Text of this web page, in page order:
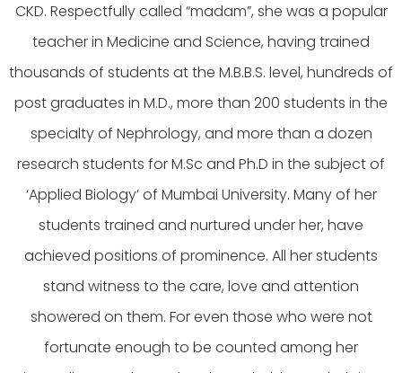
CKD. Respectfully called “madam”, she was a popular
teacher in Medicine and Science, having trained
thousands of students at the M.B.B.S. level, hundreds of
post graduates in M.D., more than 200 students in the
specialty of Nephrology, and more than a dozen
research students for M.Sc and Ph.D in the subject of
‘Applied Biology’ of Mumbai University. Many of her
students trained and nurtured under her, have
achieved positions of prominence. All her students
stand witness to the care, love and attention
showered on them. For even those who were not
fortunate enough to be counted among her